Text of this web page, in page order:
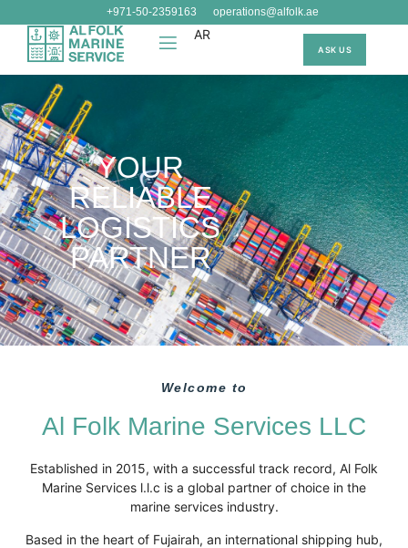
+971-50-2359163 operations@alfolk.ae
AR
ASK US
YOUR
RELIABLE
LOGISTICS
PARTNER
Welcome to
Al Folk Marine Services LLC
Established in 2015, with a successful track record, Al Folk
Marine Services l.l.c is a global partner of choice in the
marine services industry.
Based in the heart of Fujairah, an international shipping hub,